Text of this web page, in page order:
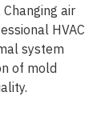
air
HVAC
system
of mold